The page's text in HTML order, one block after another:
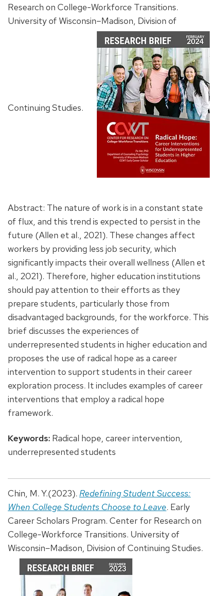
Research on College-Workforce Transitions.
University of Wisconsin–Madison, Division of
Continuing Studies.
Abstract: The nature of work is in a constant state
of flux, and this trend is expected to persist in the
future (Allen et al., 2021). These changes affect
workers by providing less job security, which
significantly impacts their overall wellness (Allen et
al., 2021). Therefore, higher education institutions
should pay attention to their efforts as they
prepare students, particularly those from
disadvantaged backgrounds, for the workforce. This
brief discusses the experiences of
underrepresented students in higher education and
proposes the use of radical hope as a career
intervention to support students in their career
exploration process. It includes examples of career
interventions that employ a radical hope
framework.
Keywords: Radical hope, career intervention,
underrepresented students
Chin, M. Y.(2023). Redefining Student Success:
When College Students Choose to Leave. Early
Career Scholars Program. Center for Research on
College-Workforce Transitions. University of
Wisconsin–Madison, Division of Continuing Studies.